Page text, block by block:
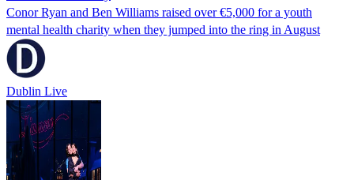
Conor Ryan and Ben Williams raised over €5,000 for a youth
mental health charity when they jumped into the ring in August
Dublin Live